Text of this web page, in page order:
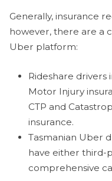
Generally, insurance
however, there are a
Uber platform:
Rideshare drivers
Motor Injury
CTP and
insurance.
Tasmanian Uber
have either third-
comprehensive